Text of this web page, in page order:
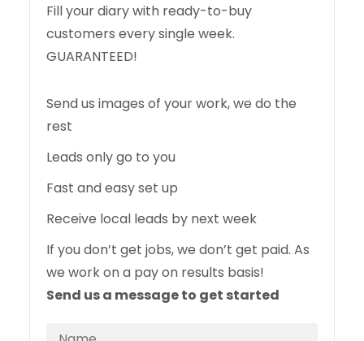
Fill your diary with ready-to-buy
customers every single week.
GUARANTEED!
Send us images of your work, we do the
rest
Leads only go to you
Fast and easy set up
Receive local leads by next week
If you don’t get jobs, we don’t get paid. As
we work on a pay on results basis!
Send us a message to get started